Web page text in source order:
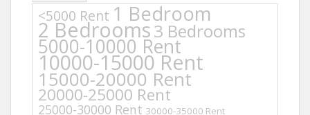
<5000 Rent 1 Bedroom
2 Bedrooms3 Bedrooms
5000-10000 Rent
10000-15000 Rent
15000-20000 Rent
20000-25000 Rent
25000-30000 Rent 30000-35000 Rent